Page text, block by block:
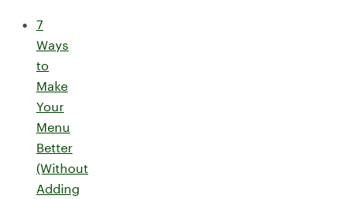
7
Ways
to
Make
Your
Menu
Better
(Without
Adding